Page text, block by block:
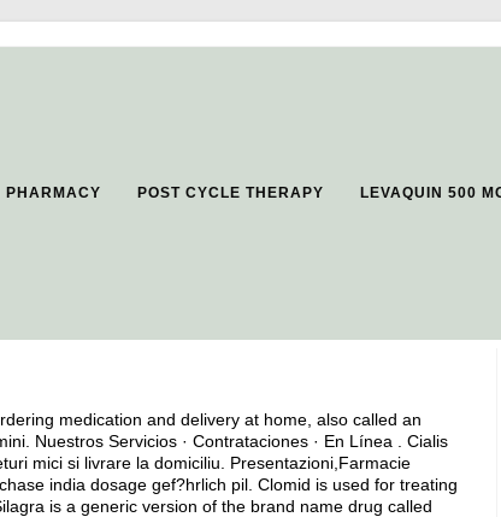
PHARMACY POST CYCLE THERAPY LEVAQUIN 500
medication and delivery at home, also called an
Nuestros Servicios · Contrataciones · En Línea . Cialis
mici si livrare la domiciliu. Presentazioni,Farmacie
india dosage gef?hrlich pil. Clomid is used for treating
is a generic version of the brand name drug called